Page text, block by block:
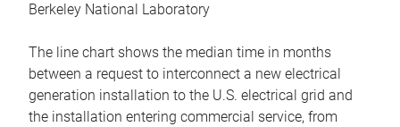
Berkeley National Laboratory
The line chart shows the median time in months
between a request to interconnect a new electrical
generation installation to the U.S. electrical grid and
the installation entering commercial service, from